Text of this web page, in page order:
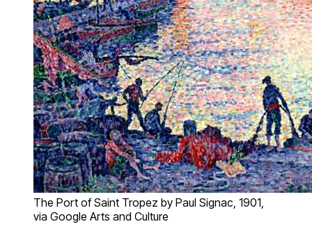
The Port of Saint Tropez by Paul Signac, 1901,
via Google Arts and Culture